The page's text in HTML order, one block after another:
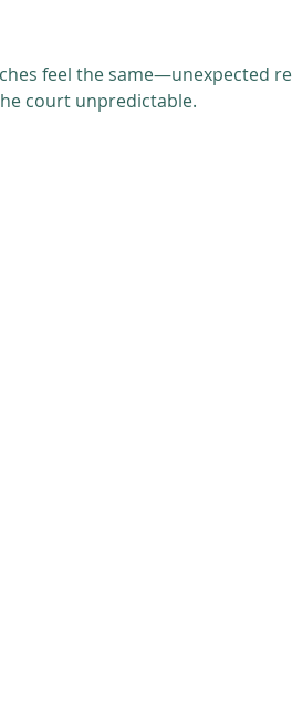
feel the same—unexpected
court unpredictable.